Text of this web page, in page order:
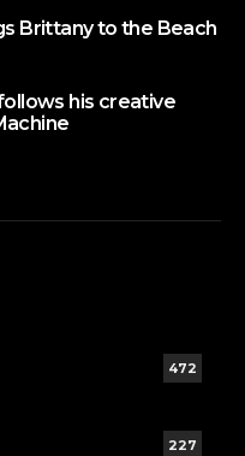
Brittany to the Beach
his creative
472
227